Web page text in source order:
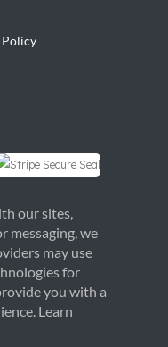
our sites,
messaging, we
may use
for
you with a
Learn